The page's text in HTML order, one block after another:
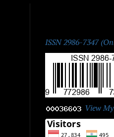
ISSN 2986-7347
View